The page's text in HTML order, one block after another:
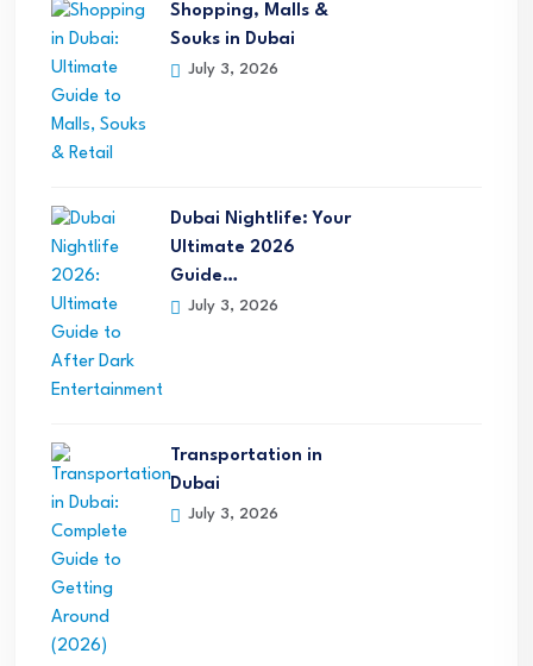
Shopping, Malls &
Souks in Dubai
July 3, 2026
Dubai Nightlife: Your
Ultimate 2026
Guide…
July 3, 2026
Transportation in
Dubai
July 3, 2026